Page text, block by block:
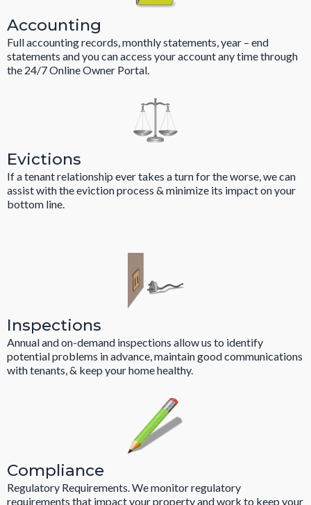
Accounting
Full accounting records, monthly statements, year – end
statements and you can access your account any time through
the 24/7 Online Owner Portal.
Evictions
If a tenant relationship ever takes a turn for the worse, we can
assist with the eviction process & minimize its impact on your
bottom line.
Inspections
Annual and on-demand inspections allow us to identify
potential problems in advance, maintain good communications
with tenants, & keep your home healthy.
Compliance
Regulatory Requirements. We monitor regulatory
requirements that impact your property and work to keep your